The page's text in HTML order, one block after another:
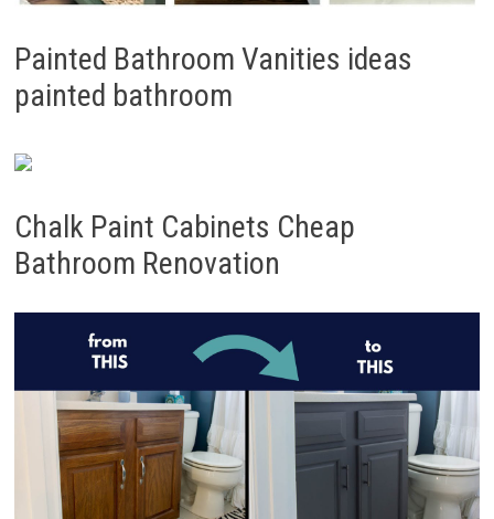
Painted Bathroom Vanities ideas
painted bathroom
Chalk Paint Cabinets Cheap
Bathroom Renovation